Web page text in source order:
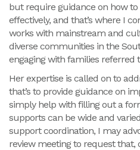
but require guidance on how to
effectively, and that’s where I
works with mainstream and
diverse communities in the
engaging with families referred
Her expertise is called on to
that’s to provide guidance on
simply help with filling out a
supports can be wide and
support coordination, I may
review meeting to request that,